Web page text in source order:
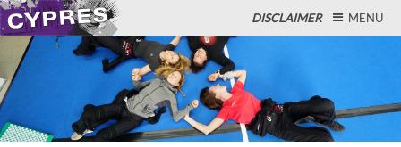
DISCLAIMER MENU
Close